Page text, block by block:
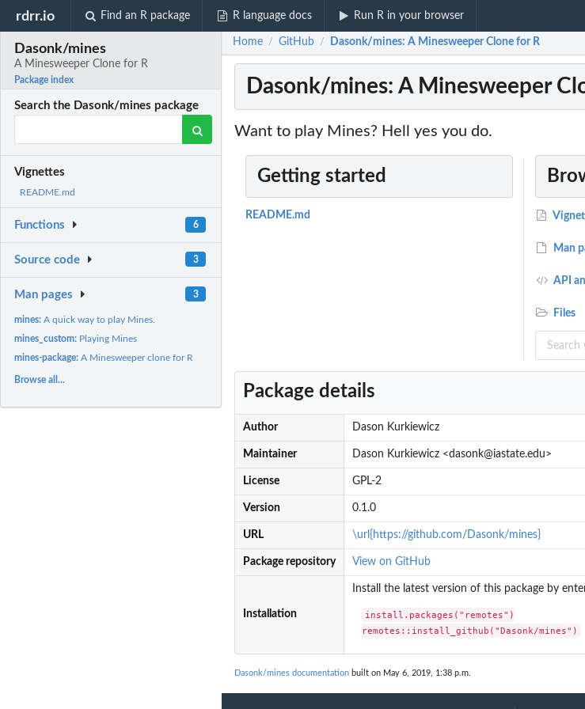
rdrr.io Find an R package R language docs Run R in your browser
Dasonk/mines
A Minesweeper Clone for R
Package index
Search the Dasonk/mines package
Vignettes
README.md
Functions 6
Source code 3
Man pages 3
mines:A quick way to play Mines.
mines_custom: Playing Mines
mines-package:A Minesweeper clone for R
Browse all...
Home / GitHub / Dasonk/mines: A Minesweeper Clone for R
Dasonk/mines: A Minesweeper
Want to play Mines? Hell yes you do.
Getting started
README.md
Man
API
Files
Package details
Author Dason Kurkiewicz
Maintainer Dason Kurkiewicz <dasonk@iastate.edu>
License GPL-2
Version 0.1.0
URL \url{https://github.com/Dasonk/mines}
Package repository View on GitHub
Installation
Install the latest version of this package by
install.packages("remotes")
remotes::install_github("Dasonk/mines")
Dasonk/mines documentation built on May 6, 2019, 1:38 p.m.